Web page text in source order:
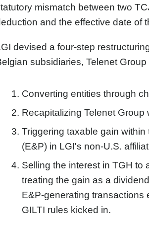
mismatch between two
and the effective date of
devised a four-step
subsidiaries, Telenet
Converting entities through
Recapitalizing Telenet
Triggering taxable gain
(E&P) in LGI's non-U.S.
Selling the interest in TGH to
treating the gain as a
E&P-generating transactions
GILTI rules kicked in.